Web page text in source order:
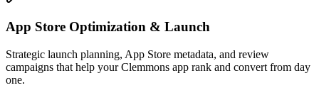
App Store Optimization & Launch
Strategic launch planning, App Store metadata, and review
campaigns that help your Clemmons app rank and convert from day
one.